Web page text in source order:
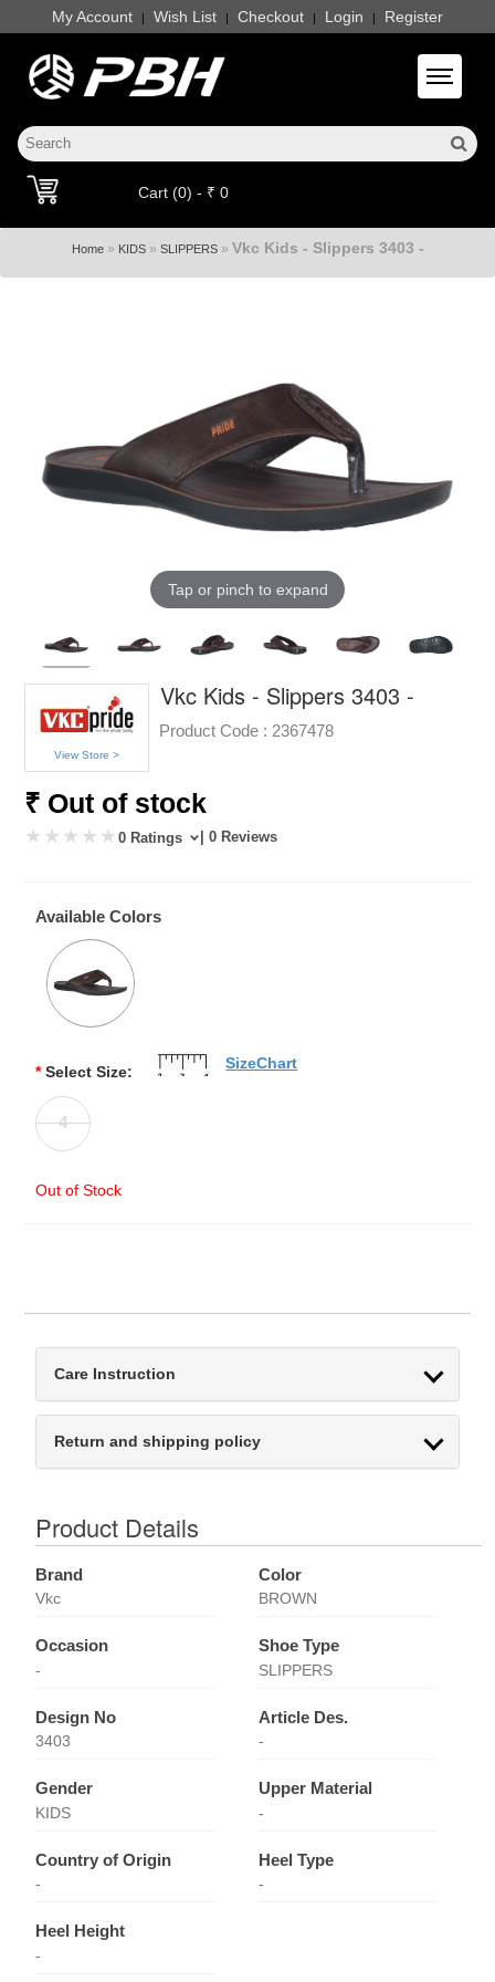
My Account | Wish List | Checkout | Login | Register
Toggle
Cart (0) - ₹ 0
Home» KIDS» SLIPPERS» Vkc Kids - Slippers 3403 -
Tap or pinch to expand
View Store >
Vkc Kids - Slippers 3403 -
Product Code : 2367478
₹ Out of stock
0 Ratings | 0 Reviews
Available Colors
* Select Size:
4
Out of Stock
SizeChart
Care Instruction
Return and shipping policy
Product Details
Brand
Vkc
Color
BROWN
Occasion
-
Shoe Type
SLIPPERS
Design No
3403
Article Des.
-
Gender
KIDS
Upper Material
-
Country of Origin
-
Heel Type
-
Heel Height
-